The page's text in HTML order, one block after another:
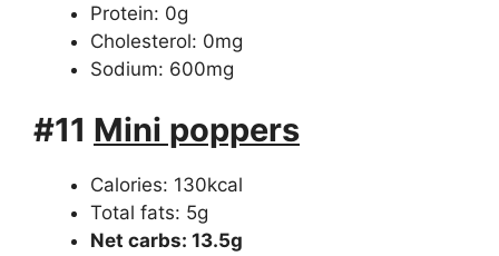
Protein: 0g
Cholesterol: 0mg
Sodium: 600mg
#11 Mini poppers
Calories: 130kcal
Total fats: 5g
Net carbs: 13.5g